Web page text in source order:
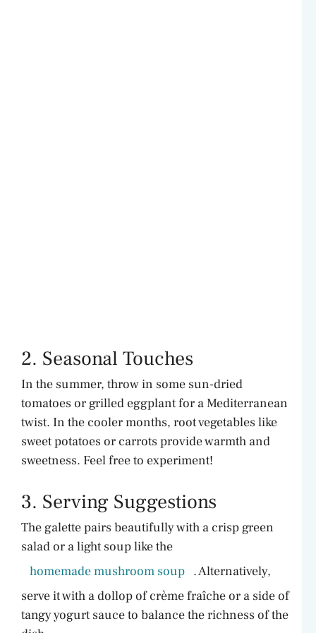
2. Seasonal Touches
In the summer, throw in some sun-dried
tomatoes or grilled eggplant for a Mediterranean
twist. In the cooler months, root vegetables like
sweet potatoes or carrots provide warmth and
sweetness. Feel free to experiment!
3. Serving Suggestions
The galette pairs beautifully with a crisp green
salad or a light soup like the
homemade mushroom soup . Alternatively,
serve it with a dollop of crème fraîche or a side of
tangy yogurt sauce to balance the richness of the